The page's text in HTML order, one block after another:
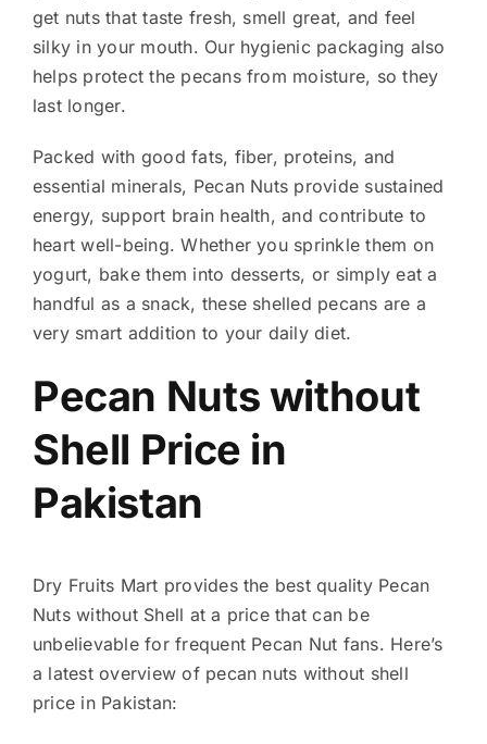
get nuts that taste fresh, smell great, and feel
silky in your mouth. Our hygienic packaging also
helps protect the pecans from moisture, so they
last longer.
Packed with good fats, fiber, proteins, and
essential minerals, Pecan Nuts provide sustained
energy, support brain health, and contribute to
heart well-being. Whether you sprinkle them on
yogurt, bake them into desserts, or simply eat a
handful as a snack, these shelled pecans are a
very smart addition to your daily diet.
Pecan Nuts without
Shell Price in
Pakistan
Dry Fruits Mart provides the best quality Pecan
Nuts without Shell at a price that can be
unbelievable for frequent Pecan Nut fans. Here’s
a latest overview of pecan nuts without shell
price in Pakistan: